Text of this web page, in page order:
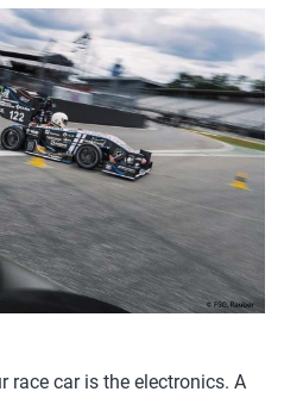
race car is the electronics. A